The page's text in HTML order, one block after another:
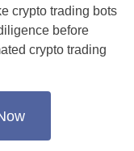
crypto trading bots
before
crypto trading